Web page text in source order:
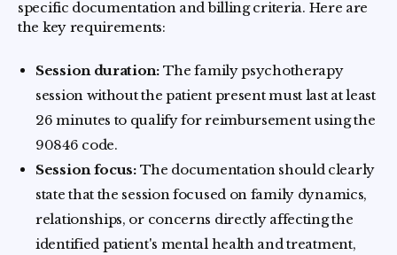
specific documentation and billing criteria. Here are
the key requirements:
Session duration:The family psychotherapy
session without the patient present must last at least
26 minutes to qualify for reimbursement using the
90846 code.
Session focus:The documentation should clearly
state that the session focused on family dynamics,
relationships, or concerns directly affecting the
identified patient's mental health and treatment,